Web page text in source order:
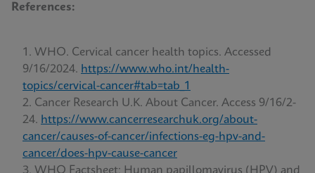
References:
WHO. Cervical cancer health topics. Accessed
9/16/2024. https://www.who.int/health-
topics/cervical-cancer#tab=tab_1
Cancer Research U.K. About Cancer. Access 9/16/2-
24. https://www.cancerresearchuk.org/about-
cancer/causes-of-cancer/infections-eg-hpv-and-
cancer/does-hpv-cause-cancer
WHO Factsheet; Human papillomavirus (HPV) and